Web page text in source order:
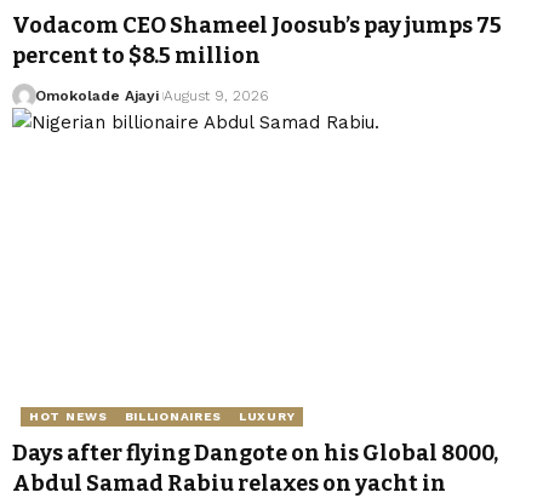
Vodacom CEO Shameel Joosub’s pay jumps 75
percent to $8.5 million
Omokolade Ajayi August 9, 2026
HOT NEWS BILLIONAIRES LUXURY
Days after flying Dangote on his Global 8000,
Abdul Samad Rabiu relaxes on yacht in